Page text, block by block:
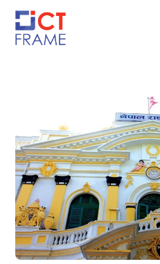
Skip
content